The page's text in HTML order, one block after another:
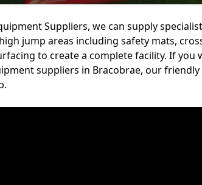
Suppliers, we can supply
jump areas including safety mats,
to create a complete facility. If you
suppliers in Bracobrae, our friendly